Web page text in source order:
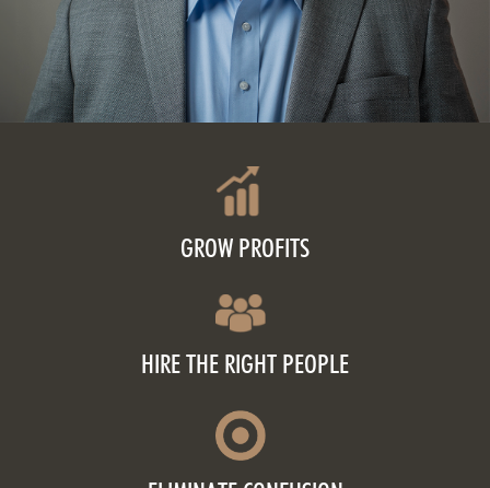
GROW PROFITS
HIRE THE RIGHT PEOPLE